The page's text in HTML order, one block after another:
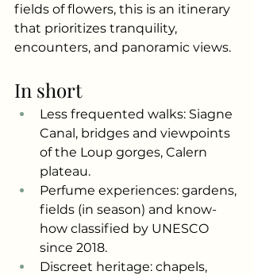
fields of flowers, this is an itinerary
that prioritizes tranquility,
encounters, and panoramic views.
In short
Less frequented walks: Siagne
Canal, bridges and viewpoints
of the Loup gorges, Calern
plateau.
Perfume experiences: gardens,
fields (in season) and know-
how classified by UNESCO
since 2018.
Discreet heritage: chapels,